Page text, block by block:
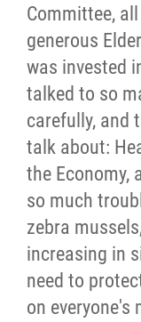
Committee,
generous
was invested
talked to so
carefully, and
talk about:
the Economy,
so much
zebra
increasing in
need to
on
Le Métis
Métis Hour
MMF
News
Photo
President's